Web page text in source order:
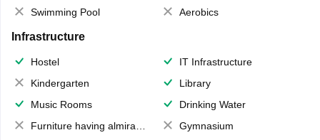
Swimming Pool
Aerobics
Infrastructure
Hostel
IT Infrastructure
Kindergarten
Library
Music Rooms
Drinking Water
Furniture having almirahs/ trunks/ boxes
Gymnasium